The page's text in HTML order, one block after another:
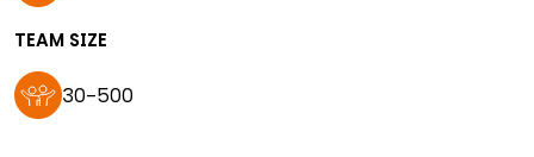
TEAM SIZE
30-500